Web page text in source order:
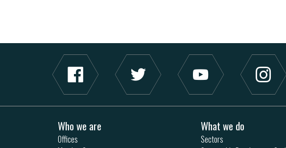
Who we are
Offices
What we do
Sectors